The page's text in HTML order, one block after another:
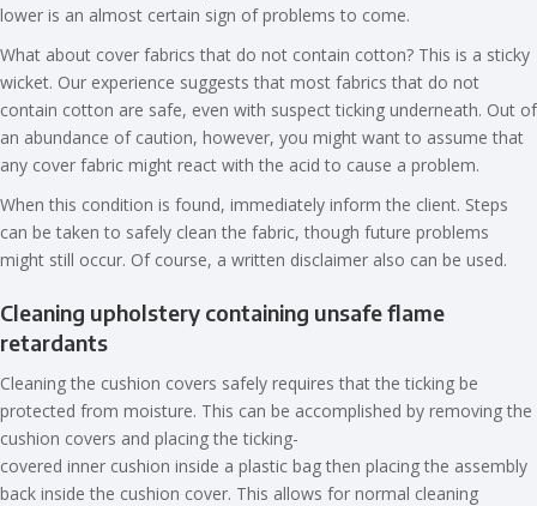
lower is an almost certain sign of problems to come.
What about cover fabrics that do not contain cotton? This is a sticky
wicket. Our experience suggests that most fabrics that do not
contain cotton are safe, even with suspect ticking underneath. Out of
an abundance of caution, however, you might want to assume that
any cover fabric might react with the acid to cause a problem.
When this condition is found, immediately inform the client. Steps
can be taken to safely clean the fabric, though future problems
might still occur. Of course, a written disclaimer also can be used.
Cleaning upholstery containing unsafe flame
retardants
Cleaning the cushion covers safely requires that the ticking be
protected from moisture. This can be accomplished by removing the
cushion covers and placing the ticking-
covered inner cushion inside a plastic bag then placing the assembly
back inside the cushion cover. This allows for normal cleaning